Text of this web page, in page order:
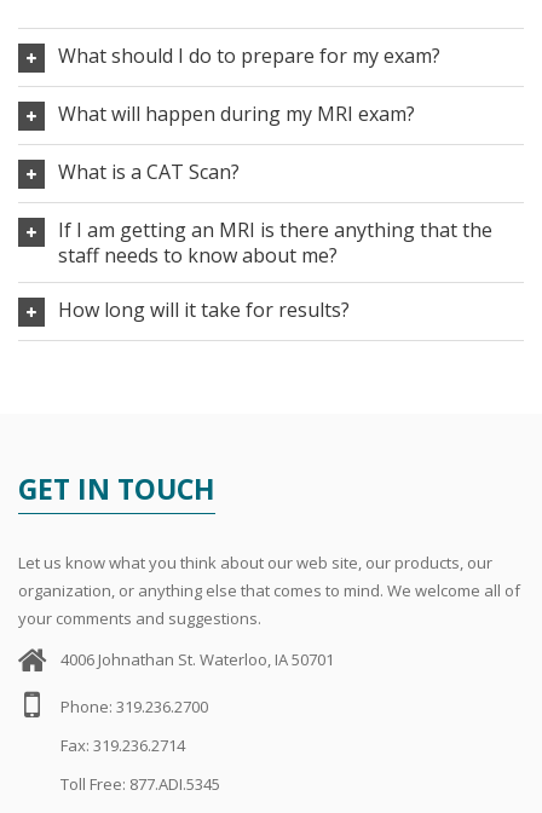
What should I do to prepare for my exam?
What will happen during my MRI exam?
What is a CAT Scan?
If I am getting an MRI is there anything that the
staff needs to know about me?
How long will it take for results?
GET IN TOUCH
Let us know what you think about our web site, our products, our
organization, or anything else that comes to mind. We welcome all of
your comments and suggestions.
4006 Johnathan St. Waterloo, IA 50701
Phone: 319.236.2700
Fax: 319.236.2714
Toll Free: 877.ADI.5345